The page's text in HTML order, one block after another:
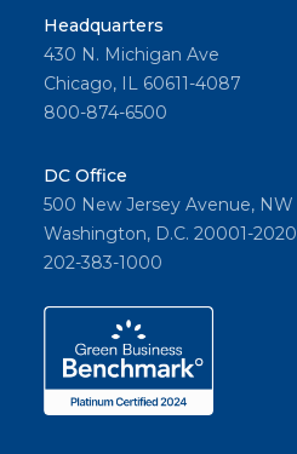
Headquarters
430 N. Michigan Ave
Chicago, IL 60611-4087
800-874-6500
DC Office
500 New Jersey Avenue, NW
Washington, D.C. 20001-2020
202-383-1000